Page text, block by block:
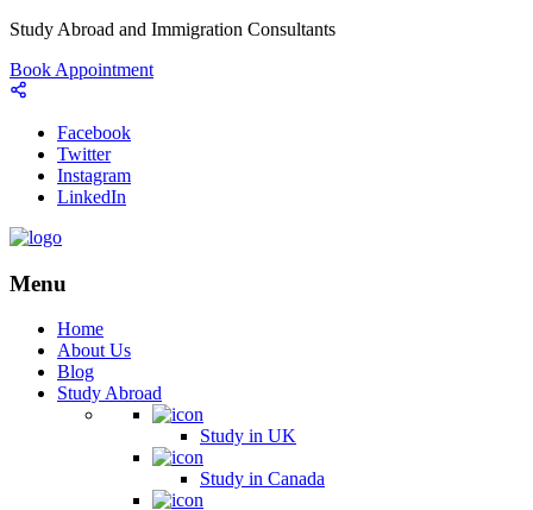
Study Abroad and Immigration Consultants
Book Appointment
Facebook
Twitter
Instagram
LinkedIn
Menu
Home
About Us
Blog
Study Abroad
Study in UK
Study in Canada